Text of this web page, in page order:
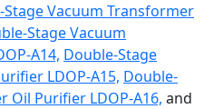
Stage Vacuum Transformer
Stage Vacuum
A14, Double-Stage
LDOP-A15, Double-
Oil Purifier LDOP-A16, and